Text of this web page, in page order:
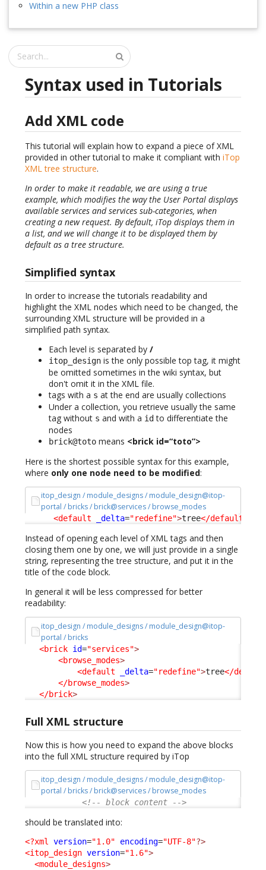
Within a new PHP class
Syntax used in Tutorials
Add XML code
This tutorial will explain how to expand a piece of XML
provided in other tutorial to make it compliant with iTop
XML tree structure.
In order to make it readable, we are using a true
example, which modifies the way the User Portal displays
available services and services sub-categories, when
creating a new request. By default, iTop displays them in
a list, and we will change it to be displayed them by
default as a tree structure.
Simplified syntax
In order to increase the tutorials readability and
highlight the XML nodes which need to be changed, the
surrounding XML structure will be provided in a
simplified path syntax.
Each level is separated by /
itop_design is the only possible top tag, it might
be omitted sometimes in the wiki syntax, but
don't omit it in the XML file.
tags with a s at the end are usually collections
Under a collection, you retrieve usually the same
tag without s and with a id to differentiate the
nodes
brick@toto means <brick id=“toto”>
Here is the shortest possible syntax for this example,
where only one node need to be modified:
itop_design / module_designs / module_design@itop-
portal / bricks / brick@services / browse_modes
<default _delta="redefine">tree</default
Instead of opening each level of XML tags and then
closing them one by one, we will just provide in a single
string, representing the tree structure, and put it in the
title of the code block.
In general it will be less compressed for better
readability:
itop_design / module_designs / module_design@itop-
portal / bricks
<brick id="services">
<browse_modes>
<default
_delta="redefine">tree</
</browse_modes>
</brick>
Full XML structure
Now this is how you need to expand the above blocks
into the full XML structure required by iTop
itop_design / module_designs / module_design@itop-
portal / bricks / brick@services / browse_modes
<!-- block content -->
should be translated into:
<?xml version="1.0" encoding="UTF-8"?>
<itop_design version="1.6">
<module_designs>